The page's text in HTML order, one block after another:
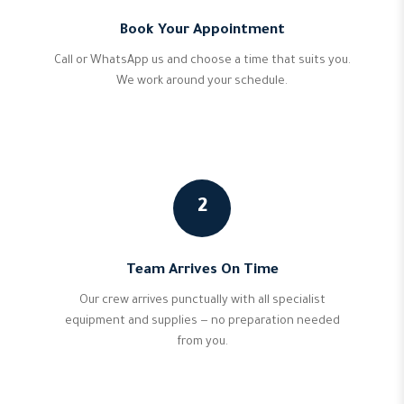
Book Your Appointment
Call or WhatsApp us and choose a time that suits you.
We work around your schedule.
2
Team Arrives On Time
Our crew arrives punctually with all specialist
equipment and supplies — no preparation needed
from you.